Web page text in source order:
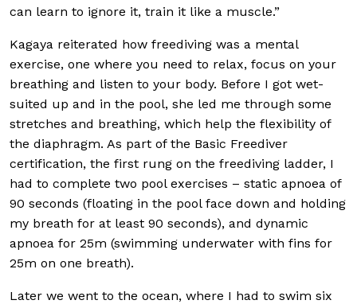
can learn to ignore it, train it like a muscle.”
Kagaya reiterated how freediving was a mental
exercise, one where you need to relax, focus on your
breathing and listen to your body. Before I got wet-
suited up and in the pool, she led me through some
stretches and breathing, which help the flexibility of
the diaphragm. As part of the Basic Freediver
certification, the first rung on the freediving ladder, I
had to complete two pool exercises – static apnoea of
90 seconds (floating in the pool face down and holding
my breath for at least 90 seconds), and dynamic
apnoea for 25m (swimming underwater with fins for
25m on one breath).
Later we went to the ocean, where I had to swim six